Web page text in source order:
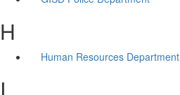
H
Human Resources Department
I